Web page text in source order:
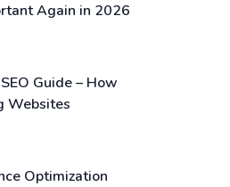
Again in 2026
Guide – How
Websites
Optimization